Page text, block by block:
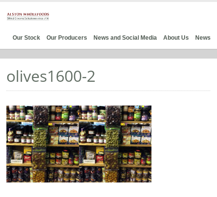
Our Stock Our Producers News and Social Media About Us News
olives1600-2